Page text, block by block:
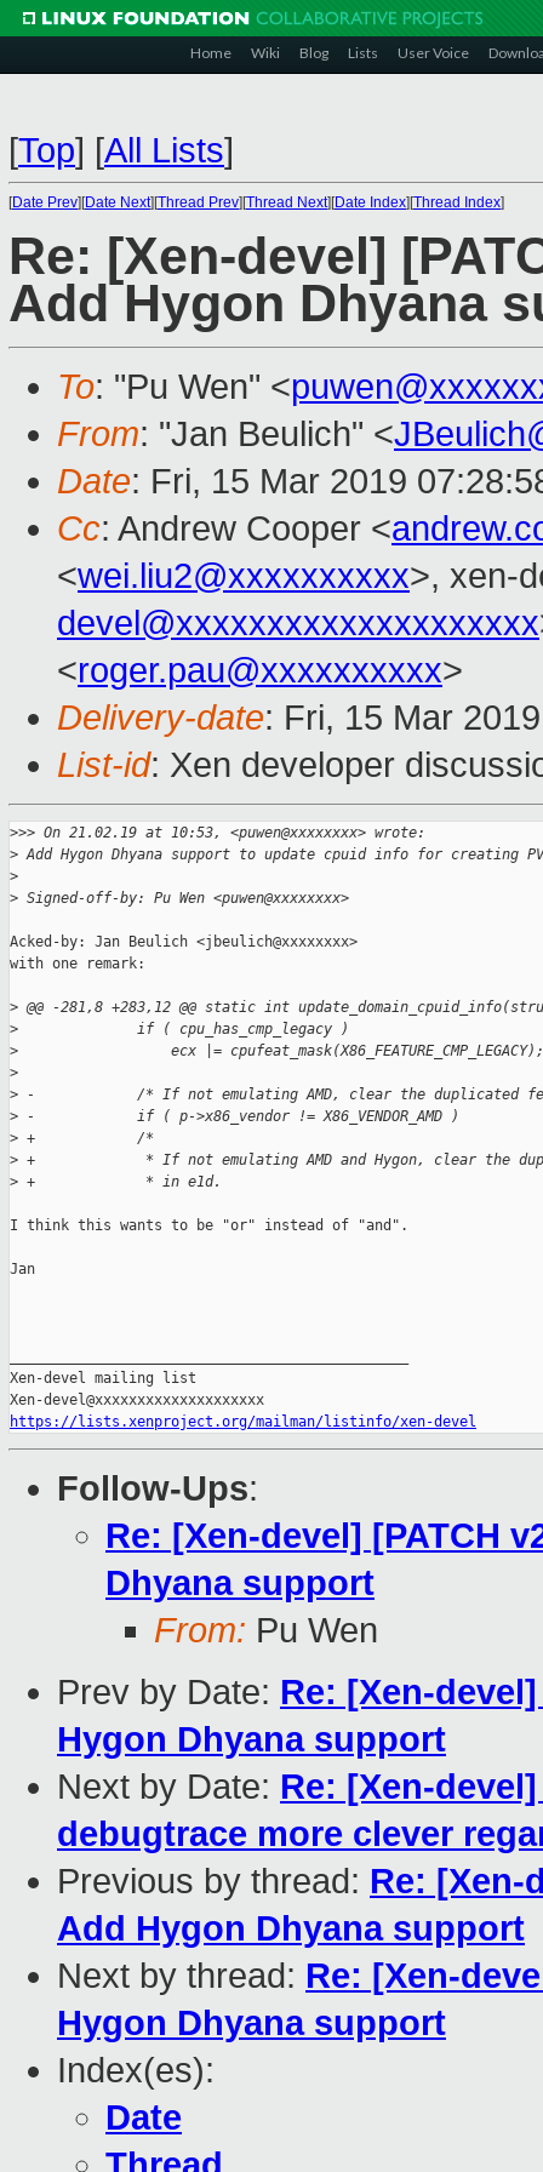
Home Wiki Blog Lists User Voice
[Top] [All Lists]
[Date Prev][Date Next][Thread Prev][Thread Next][Date Index][Thread Index]
Re: [Xen-devel]
Add Hygon Dhyana
To: "Pu Wen" <
From: "Jan Beulich" <
Date: Fri, 15 Mar 2019
Cc: Andrew Cooper <
<wei.liu2@xxxxxxxxxx>, xen-
devel@xxxxxxxxxxxxxxxxxxxx
<roger.pau@xxxxxxxxxx>
Delivery-date: Fri, 15 Mar
List-id: Xen developer
>>> On 21.02.19 at 10:53, <puwen@xxxxxxxx> wrote:
> Add Hygon Dhyana support to update cpuid info for creating
>
> Signed-off-by: Pu Wen <puwen@xxxxxxxx>
Acked-by: Jan Beulich <jbeulich@xxxxxxxx>
with one remark:
> @@ -281,8 +283,12 @@ static int
>
              if ( cpu_has_cmp_legacy )
>
                  ecx |= cpufeat_mask(X86_FEATURE_CMP_LEGACY);
>
> -            /* If not emulating AMD, clear the duplicated
> -            if ( p->x86_vendor != X86_VENDOR_AMD )
> +            /*
> +             * If not emulating AMD and Hygon, clear the
> +             * in e1d.
I think this wants to be "or" instead of "and".
Jan
Xen-devel mailing list
https://lists.xenproject.org/mailman/listinfo/xen-devel
Follow-Ups:
Re: [Xen-devel] [PATCH
Dhyana support
From: Pu Wen
Prev by Date: Re: [Xen-
Hygon Dhyana support
Next by Date: Re: [Xen-
debugtrace more clever
Previous by thread: Re: [Xen-
Add Hygon Dhyana support
Next by thread: Re: [Xen-
Hygon Dhyana support
Index(es):
Date